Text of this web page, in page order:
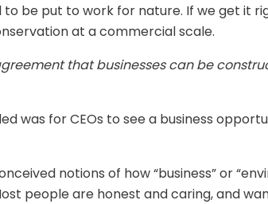
be put to work for nature. If we get it
at a commercial scale.
that businesses can be
was for CEOs to see a business
notions of how “business” or
people are honest and caring, and